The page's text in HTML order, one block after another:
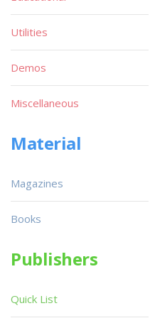
Utilities
Demos
Miscellaneous
Material
Magazines
Books
Publishers
Quick List